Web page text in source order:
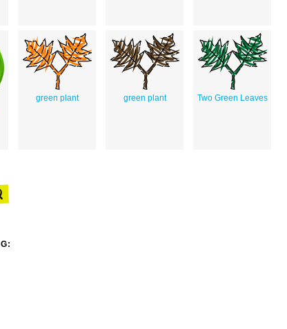
green plant green plant Two Green Leaves